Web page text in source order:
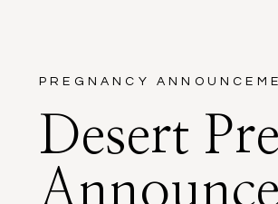
PREGNANCY
Desert